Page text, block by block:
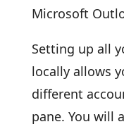
Microsoft
Setting up all
locally allows
different
pane. You will